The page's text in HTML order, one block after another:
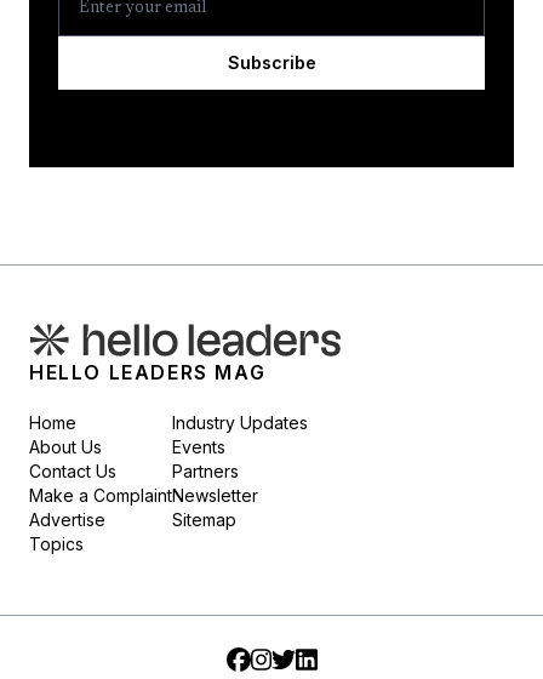
Subscribe
HELLO LEADERS MAG
Home
About Us
Contact Us
Make a Complaint
Advertise
Topics
Industry Updates
Events
Partners
Newsletter
Sitemap
Facebook
Instagram
TwitterLinkedIn